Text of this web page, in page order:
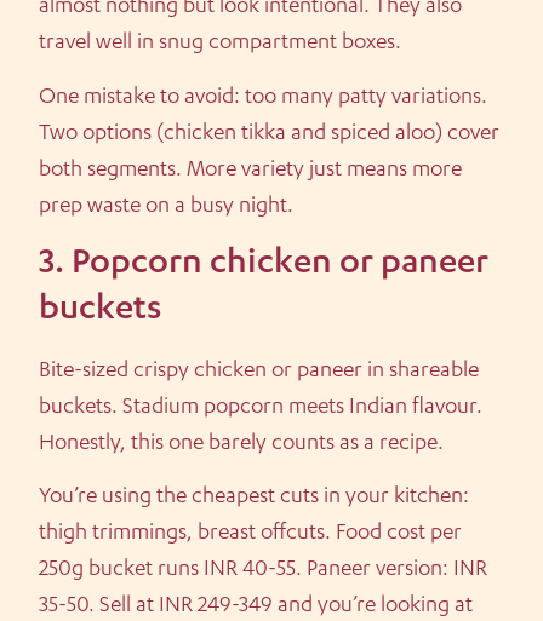
almost nothing but look intentional. They also
travel well in snug compartment boxes.
One mistake to avoid: too many patty variations.
Two options (chicken tikka and spiced aloo) cover
both segments. More variety just means more
prep waste on a busy night.
3. Popcorn chicken or paneer
buckets
Bite-sized crispy chicken or paneer in shareable
buckets. Stadium popcorn meets Indian flavour.
Honestly, this one barely counts as a recipe.
You’re using the cheapest cuts in your kitchen:
thigh trimmings, breast offcuts. Food cost per
250g bucket runs INR 40-55. Paneer version: INR
35-50. Sell at INR 249-349 and you’re looking at